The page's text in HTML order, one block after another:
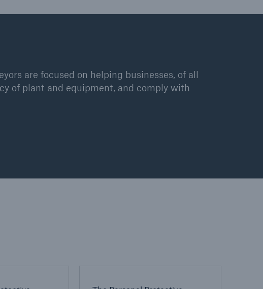
are focused on helping businesses, of all
of plant and equipment, and comply with